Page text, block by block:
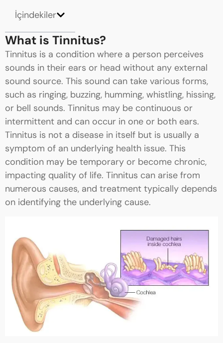
İçindekiler
What is Tinnitus?
Tinnitus is a condition where a person perceives
sounds in their ears or head without any external
sound source. This sound can take various forms,
such as ringing, buzzing, humming, whistling, hissing,
or bell sounds. Tinnitus may be continuous or
intermittent and can occur in one or both ears.
Tinnitus is not a disease in itself but is usually a
symptom of an underlying health issue. This
condition may be temporary or become chronic,
impacting quality of life. Tinnitus can arise from
numerous causes, and treatment typically depends
on identifying the underlying cause.